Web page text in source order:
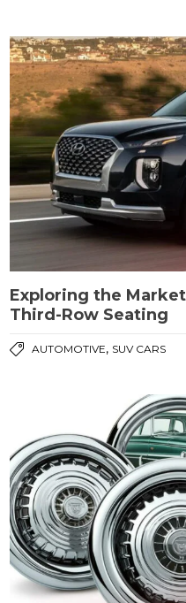
Exploring the
Third-Row Seating
AUTOMOTIVE, SUV CARS